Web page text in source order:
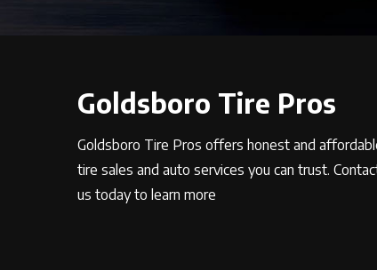
Goldsboro Tire Pros
Goldsboro Tire Pros offers honest and
tire sales and auto services you can trust.
us today to learn more